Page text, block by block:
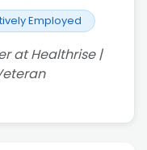
Employed
at Healthrise |